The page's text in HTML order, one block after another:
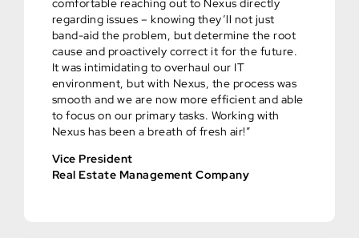
comfortable reaching out to Nexus directly
regarding issues – knowing they’ll not just
band-aid the problem, but determine the root
cause and proactively correct it for the future.
It was intimidating to overhaul our IT
environment, but with Nexus, the process was
smooth and we are now more efficient and able
to focus on our primary tasks. Working with
Nexus has been a breath of fresh air!”
Vice President
Real Estate Management Company